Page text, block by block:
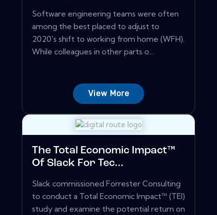
Software engineering teams were often
among the best placed to adjust to
2020's shift to working from home (WFH).
While colleagues in other parts o...
View More
The Total Economic Impact™
Of Slack For Tec...
Slack commissioned Forrester Consulting
to conduct a Total Economic Impact™ (TEI)
study and examine the potential return on